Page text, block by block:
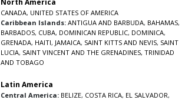
North America
CANADA, UNITED STATES OF AMERICA
Caribbean Islands: ANTIGUA AND BARBUDA, BAHAMAS,
BARBADOS, CUBA, DOMINICAN REPUBLIC, DOMINICA,
GRENADA, HAITI, JAMAICA, SAINT KITTS AND NEVIS, SAINT
LUCIA, SAINT VINCENT AND THE GRENADINES, TRINIDAD
AND TOBAGO
Latin America
Central America: BELIZE, COSTA RICA, EL SALVADOR,